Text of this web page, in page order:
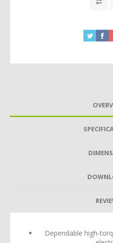
Dependable high-